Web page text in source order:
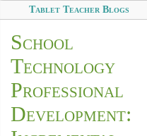
Tablet Teacher Blogs
School
Technology
Professional
Development: